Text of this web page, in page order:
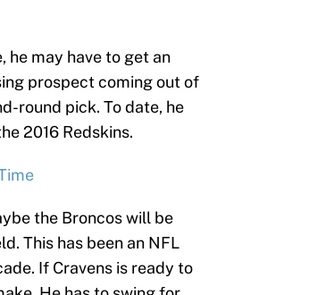
he may have to get an
prospect coming out of
round pick. To date, he
2016 Redskins.
the Broncos will be
This has been an NFL
If Cravens is ready to